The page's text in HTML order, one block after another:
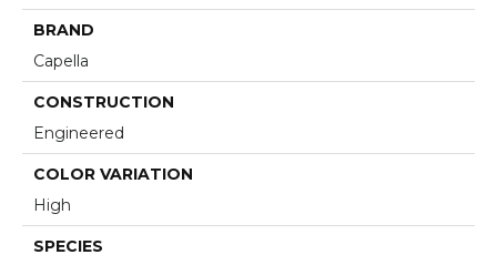
BRAND
Capella
CONSTRUCTION
Engineered
COLOR VARIATION
High
SPECIES